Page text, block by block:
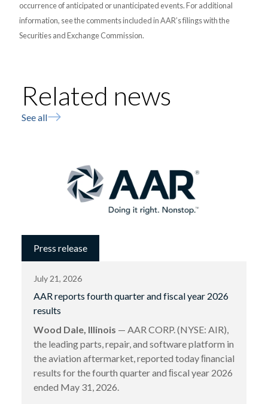
occurrence of anticipated or unanticipated events. For additional
information, see the comments included in AAR’s filings with the
Securities and Exchange Commission.
Related news
See all
Press release
July 21, 2026
AAR reports fourth quarter and fiscal year 2026
results
Wood Dale, Illinois — AAR CORP. (NYSE: AIR),
the leading parts, repair, and software platform in
the aviation aftermarket, reported today ﬁnancial
results for the fourth quarter and ﬁscal year 2026
ended May 31, 2026.